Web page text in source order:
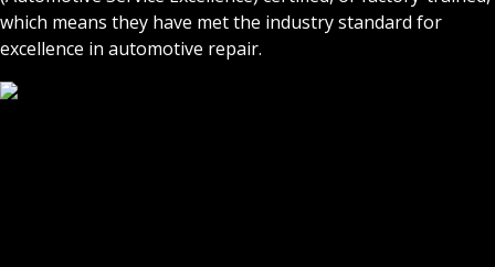
which means they have met the industry standard for
excellence in automotive repair.